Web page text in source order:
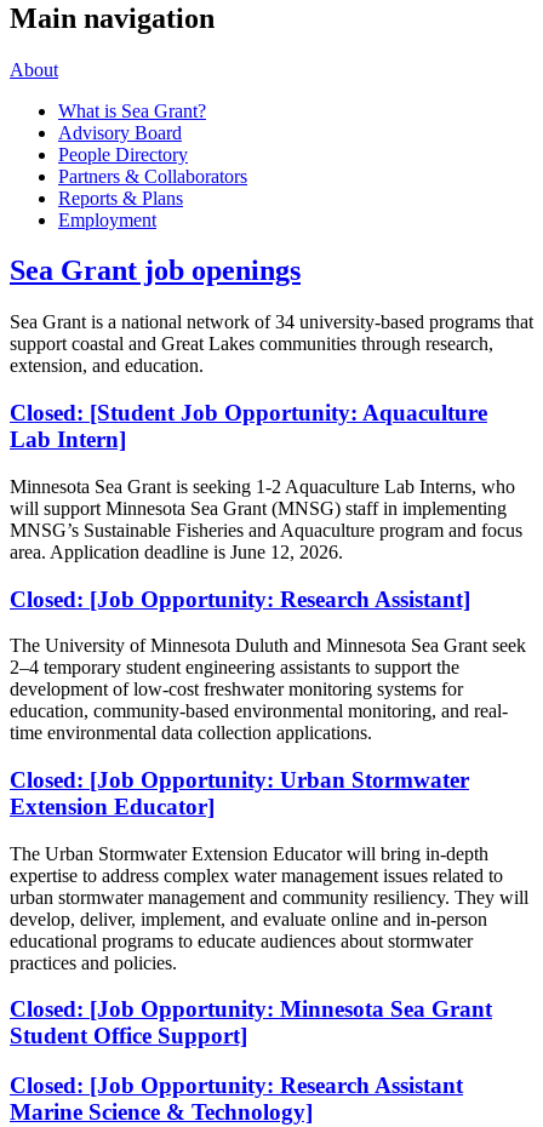
Main navigation
About
What is Sea Grant?
Advisory Board
People Directory
Partners & Collaborators
Reports & Plans
Employment
Sea Grant job openings
Sea Grant is a national network of 34 university-based programs that
support coastal and Great Lakes communities through research,
extension, and education.
Closed: [Student Job Opportunity: Aquaculture
Lab Intern]
Minnesota Sea Grant is seeking 1-2 Aquaculture Lab Interns, who
will support Minnesota Sea Grant (MNSG) staff in implementing
MNSG’s Sustainable Fisheries and Aquaculture program and focus
area. Application deadline is June 12, 2026.
Closed: [Job Opportunity: Research Assistant]
The University of Minnesota Duluth and Minnesota Sea Grant seek
2–4 temporary student engineering assistants to support the
development of low-cost freshwater monitoring systems for
education, community-based environmental monitoring, and real-
time environmental data collection applications.
Closed: [Job Opportunity: Urban Stormwater
Extension Educator]
The Urban Stormwater Extension Educator will bring in-depth
expertise to address complex water management issues related to
urban stormwater management and community resiliency. They will
develop, deliver, implement, and evaluate online and in-person
educational programs to educate audiences about stormwater
practices and policies.
Closed: [Job Opportunity: Minnesota Sea Grant
Student Office Support]
Closed: [Job Opportunity: Research Assistant
Marine Science & Technology]